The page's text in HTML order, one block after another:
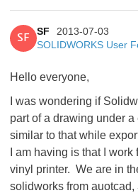
SF
SF
2013-07-03
SOLIDWORKS User
Hello everyone,
I was wondering if
part of a drawing under
similar to that while
I am having is that I
vinyl printer. We are in
solidworks from